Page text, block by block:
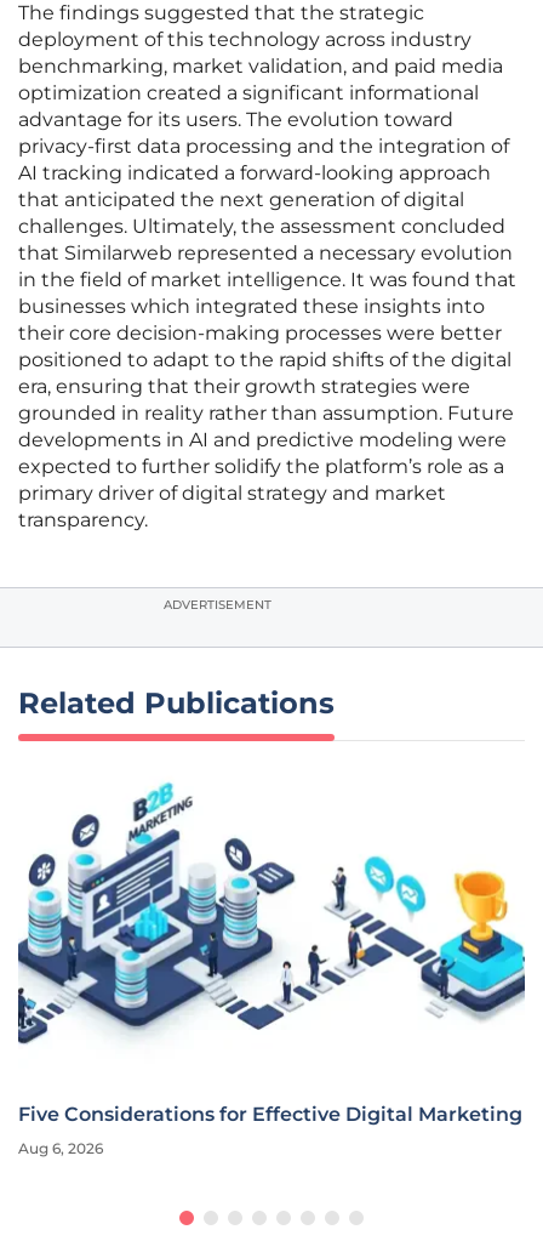
The findings suggested that the strategic
deployment of this technology across industry
benchmarking, market validation, and paid media
optimization created a significant informational
advantage for its users. The evolution toward
privacy-first data processing and the integration of
AI tracking indicated a forward-looking approach
that anticipated the next generation of digital
challenges. Ultimately, the assessment concluded
that Similarweb represented a necessary evolution
in the field of market intelligence. It was found that
businesses which integrated these insights into
their core decision-making processes were better
positioned to adapt to the rapid shifts of the digital
era, ensuring that their growth strategies were
grounded in reality rather than assumption. Future
developments in AI and predictive modeling were
expected to further solidify the platform’s role as a
primary driver of digital strategy and market
transparency.
ADVERTISEMENT
Related Publications
Five Considerations for Effective Digital Marketing
Aug 6, 2026